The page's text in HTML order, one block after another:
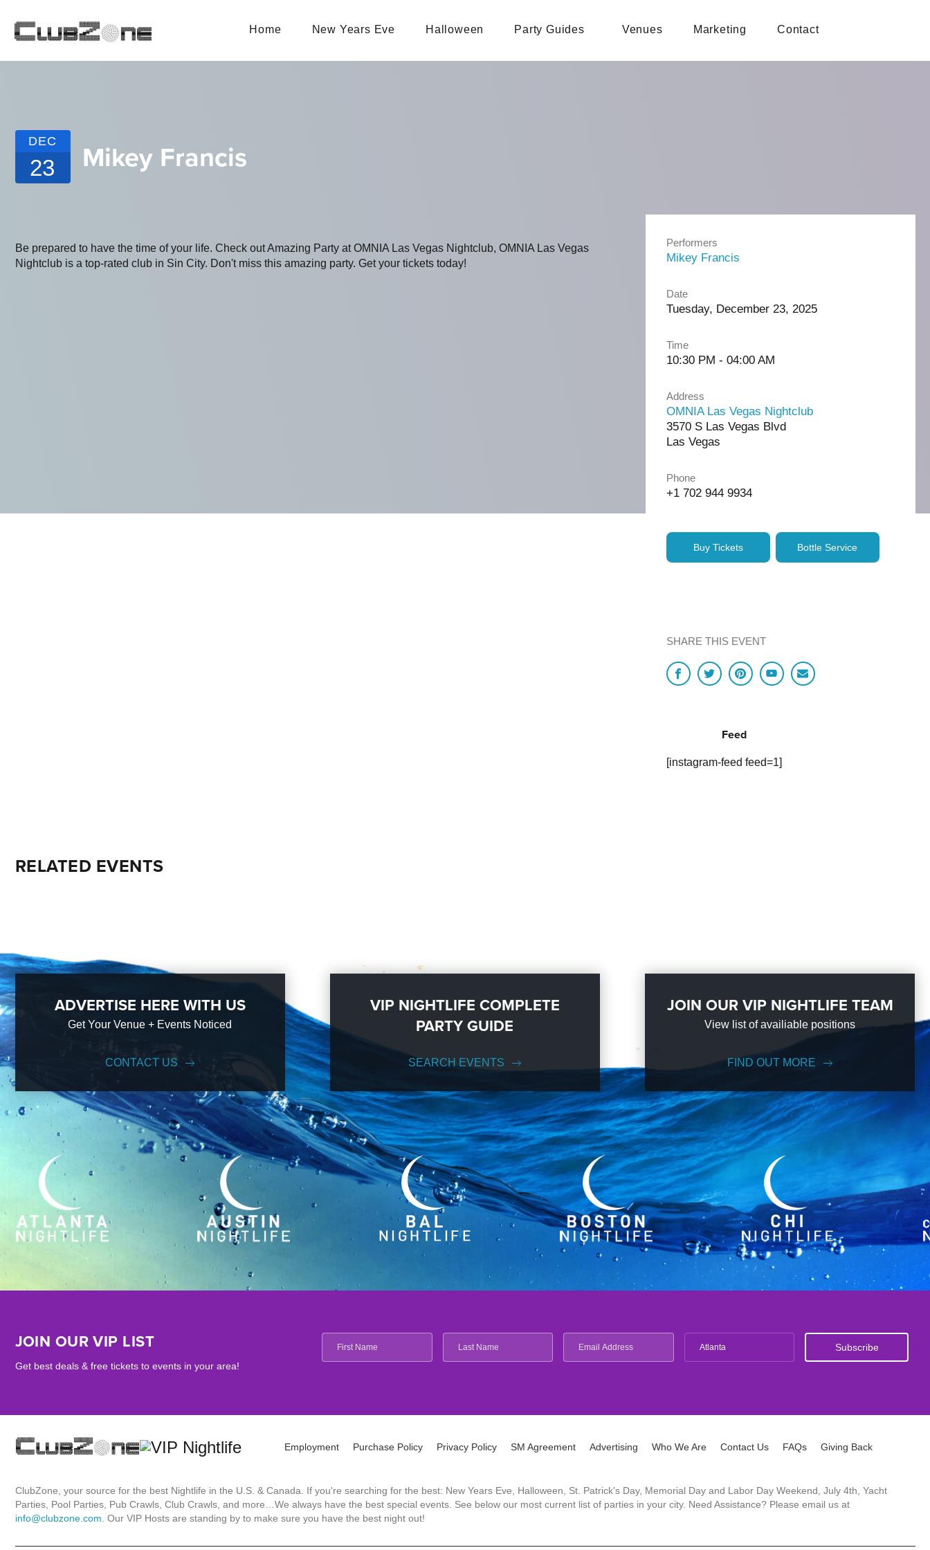
Home New Years Eve Halloween Party Guides Venues Marketing Contact
DEC
23 Mikey Francis
Be prepared to have the time of your life. Check out Amazing Party at OMNIA Las Vegas Nightclub, OMNIA Las Vegas
Nightclub is a top-rated club in Sin City. Don't miss this amazing party. Get your tickets today!
Performers
Mikey Francis
Date
Tuesday, December 23, 2025
Time
10:30 PM - 04:00 AM
Address
OMNIA Las Vegas Nightclub
3570 S Las Vegas Blvd
Las Vegas
Phone
+1 702 944 9934
Buy Tickets Bottle Service
SHARE THIS EVENT
Feed
[instagram-feed feed=1]
RELATED EVENTS
ADVERTISE HERE WITH US
Get Your Venue + Events Noticed
CONTACT US
VIP NIGHTLIFE COMPLETE
PARTY GUIDE
SEARCH EVENTS
JOIN OUR VIP NIGHTLIFE TEAM
View list of availiable positions
FIND OUT MORE
JOIN OUR VIP LIST
Get best deals & free tickets to events in your area!
Atlanta
Employment Purchase Policy Privacy Policy SM Agreement Advertising Who We Are Contact Us FAQs Giving Back
ClubZone, your source for the best Nightlife in the U.S. & Canada. If you're searching for the best: New Years Eve, Halloween, St. Patrick's Day, Memorial Day and Labor Day Weekend, July 4th, Yacht
Parties, Pool Parties, Pub Crawls, Club Crawls, and more…We always have the best special events. See below our most current list of parties in your city. Need Assistance? Please email us at
info@clubzone.com . Our VIP Hosts are standing by to make sure you have the best night out!